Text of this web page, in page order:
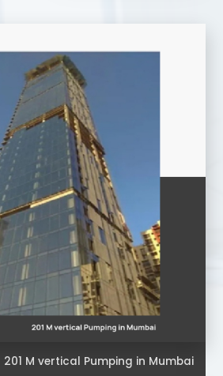
201 M vertical Pumping in Mumbai